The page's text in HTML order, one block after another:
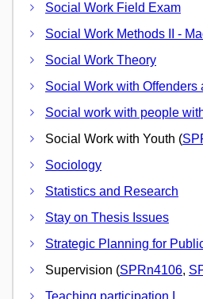
Social Work Field Exam
Social Work Methods II -
Social Work Theory
Social Work with
Social work with people
Social Work with Youth (
Sociology
Statistics and Research
Stay on Thesis Issues
Strategic Planning for
Supervision (SPRn4106,